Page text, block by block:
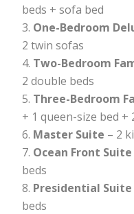
beds + sofa bed
One-Bedroom
2 twin sofas
Two-Bedroom
2 double beds
Three-Bedroom
+ 1 queen-size bed +
Master Suite – 2
Ocean Front Suite
beds
Presidential Suite
beds